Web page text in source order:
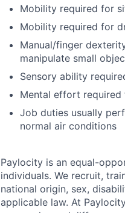
Mobility required for
Mobility required for
Manual/finger
manipulate small
Sensory ability
Mental effort required
Job duties usually
normal air conditions
Paylocity is an equal-
individuals. We recruit,
national origin, sex,
applicable law. At